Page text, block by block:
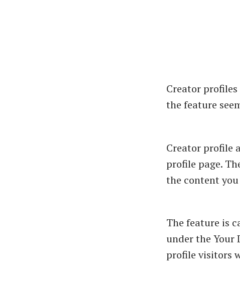
Creator
the feature
Creator profile
profile page.
the content
The feature is
under the
profile visitors